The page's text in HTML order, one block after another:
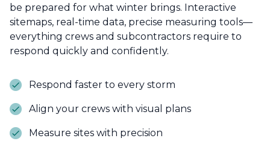
be prepared for what winter brings. Interactive
sitemaps, real-time data, precise measuring tools—
everything crews and subcontractors require to
respond quickly and confidently.
Respond faster to every storm
Align your crews with visual plans
Measure sites with precision